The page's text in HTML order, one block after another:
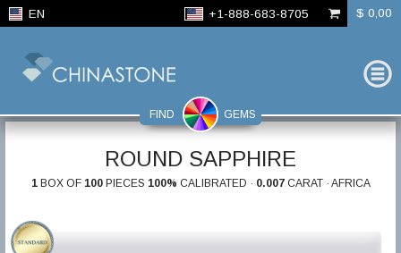
EN +1-888-683-8705 $ 0,00
FIND GEMS
ROUND SAPPHIRE
1BOX OF 100PIECES 100% CALIBRATED · 0.007CARAT · AFRICA